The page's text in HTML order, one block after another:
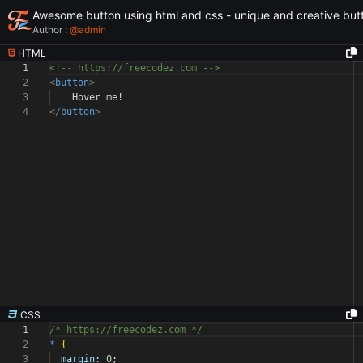
Awesome button using html and css - unique and creative
Author : @admin
HTML
1
2
3
4
<!-- https://freecodez.com -->
<button>
Hover me!
</ button>
CSS
1
2
3
/* https://freecodez.com */
*
{
margin:
0;